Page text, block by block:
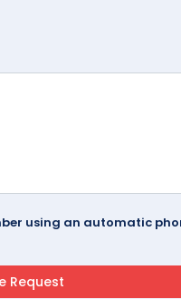
using an automatic